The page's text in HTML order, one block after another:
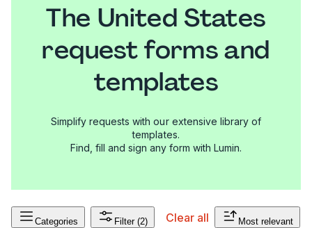
The United States
request forms and
templates
Simplify requests with our extensive library of
templates.
Find, fill and sign any form with Lumin.
Categories Filter (2) Clear all Most relevant